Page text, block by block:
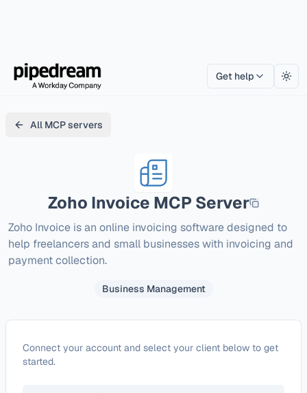
Get help
All MCP servers
Zoho Invoice MCP Server
Zoho Invoice is an online invoicing software designed to
help freelancers and small businesses with invoicing and
payment collection.
Business Management
ConfigureZoho Invoice
Connect your account and select your client below to get
started.